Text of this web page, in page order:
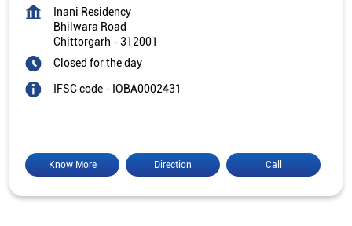
Inani Residency
Bhilwara Road
Chittorgarh -312001
Closed for the day
IFSC code - IOBA0002431
Call
Direction
Know More